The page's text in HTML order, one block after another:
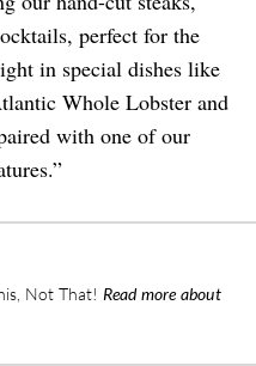
perfect for the
in special dishes like
Whole Lobster and
with one of our
Not That! Read more about